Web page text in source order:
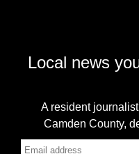
Local news
A resident
Camden County,